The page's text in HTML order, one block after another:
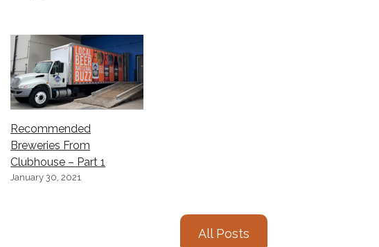
Recommended
Breweries From
Clubhouse – Part 1
January 30, 2021
All Posts